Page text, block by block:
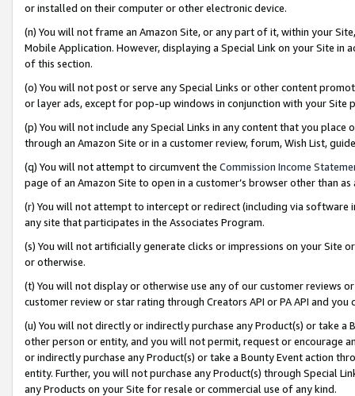
or installed on their computer or other electronic device.
(n) You will not frame an Amazon Site, or any part of it, within your
Mobile Application. However, displaying a Special Link on your Site
of this section.
(o) You will not post or serve any Special Links or other content
or layer ads, except for pop-up windows in conjunction with your
(p) You will not include any Special Links in any content that you
through an Amazon Site or in a customer review, forum, Wish List,
(q) You will not attempt to circumvent the Commission Income
page of an Amazon Site to open in a customer’s browser other than
(r) You will not attempt to intercept or redirect (including via software
any site that participates in the Associates Program.
(s) You will not artificially generate clicks or impressions on your Site
or otherwise.
(t) You will not display or otherwise use any of our customer reviews
customer review or star rating through Creators API or PA API and
(u) You will not directly or indirectly purchase any Product(s) or take
other person or entity, and you will not permit, request or encourage
or indirectly purchase any Product(s) or take a Bounty Event action
entity. Further, you will not purchase any Product(s) through Special
any Products on your Site for resale or commercial use of any kind.